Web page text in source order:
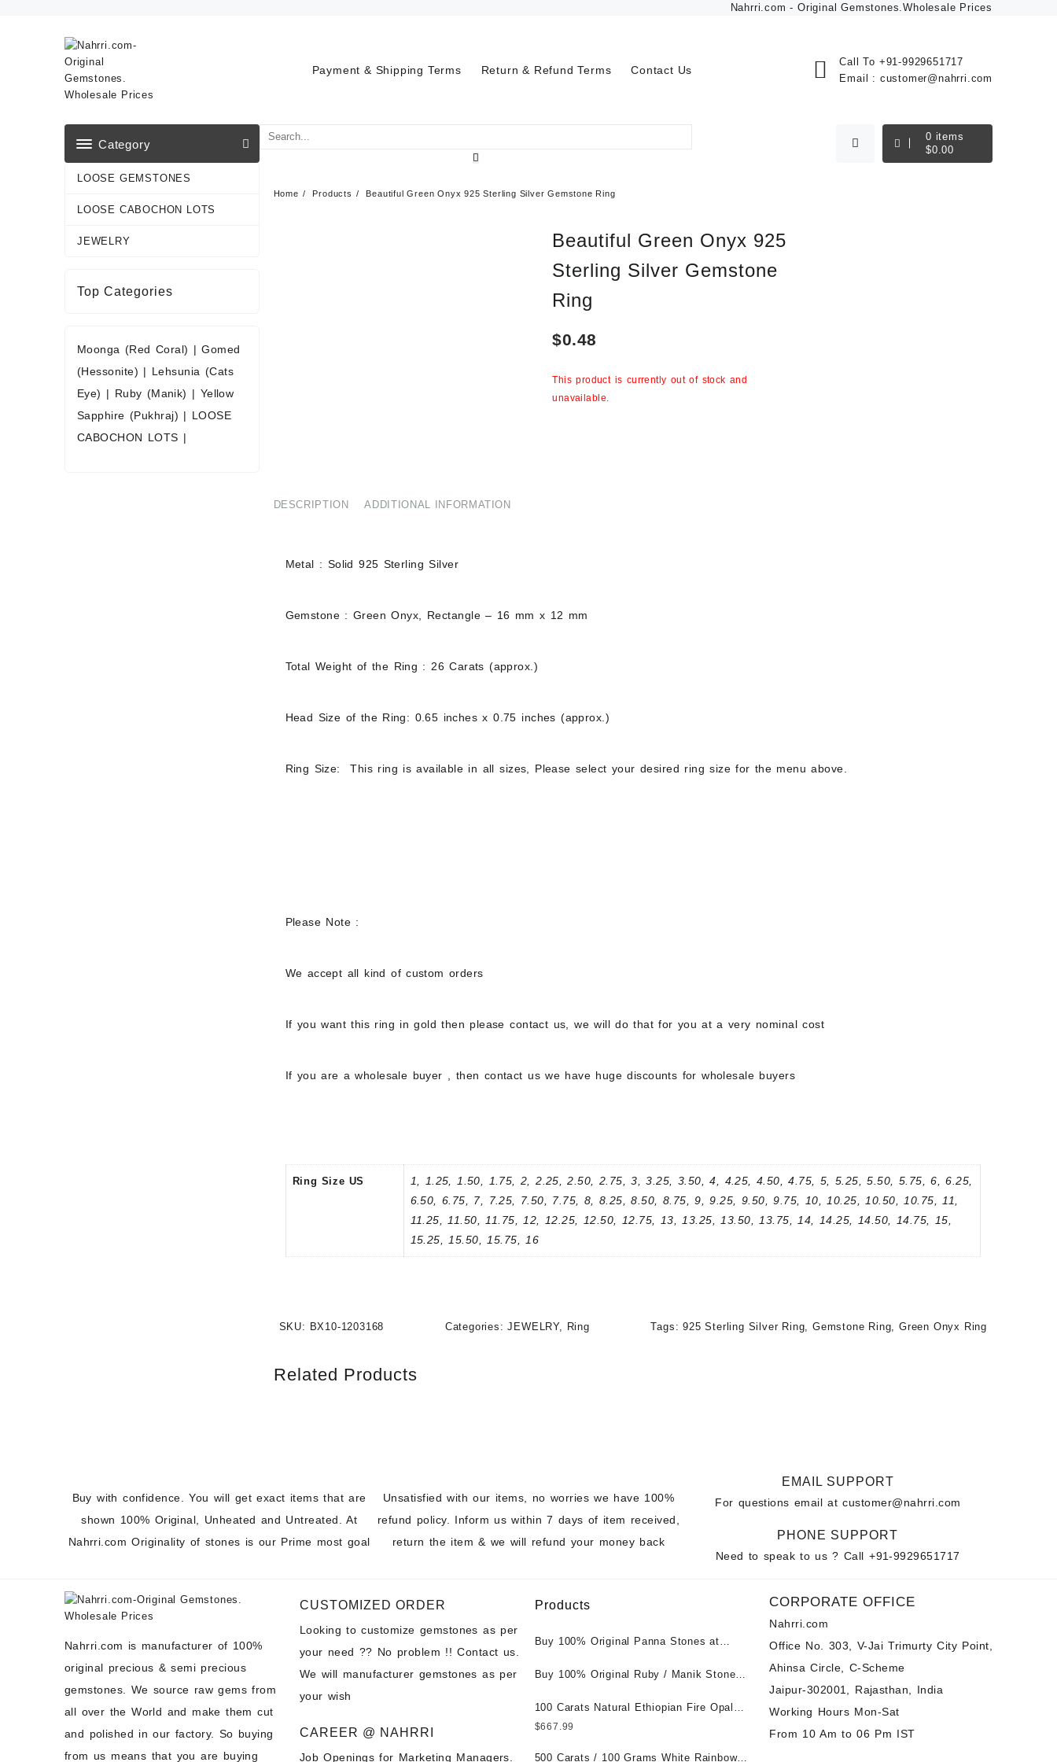
Nahrri.com - Original Gemstones.Wholesale Prices
Payment & Shipping Terms Return & Refund Terms Contact Us
Call To +91-9929651717
Email : customer@nahrri.com
Category
LOOSE GEMSTONES
LOOSE CABOCHON LOTS
JEWELRY
0 items
$0.00
Home Products Beautiful Green Onyx 925 Sterling Silver Gemstone Ring
Beautiful Green Onyx 925
Sterling Silver Gemstone
Ring
$0.48
This product is currently out of stock and
unavailable.
DESCRIPTION ADDITIONAL INFORMATION
Metal : Solid 925 Sterling Silver
Gemstone : Green Onyx, Rectangle – 16 mm x 12 mm
Total Weight of the Ring : 26 Carats (approx.)
Head Size of the Ring: 0.65 inches x 0.75 inches (approx.)
Ring Size: This ring is available in all sizes, Please select your desired ring size for the menu above.
Please Note :
We accept all kind of custom orders
If you want this ring in gold then please contact us, we will do that for you at a very nominal cost
If you are a wholesale buyer , then contact us we have huge discounts for wholesale buyers
Ring Size US
1, 1.25, 1.50, 1.75, 2, 2.25, 2.50, 2.75, 3, 3.25, 3.50, 4, 4.25, 4.50, 4.75, 5, 5.25, 5.50, 5.75, 6, 6.25,
6.50, 6.75, 7, 7.25, 7.50, 7.75, 8, 8.25, 8.50, 8.75, 9, 9.25, 9.50, 9.75, 10, 10.25, 10.50, 10.75, 11,
11.25, 11.50, 11.75, 12, 12.25, 12.50, 12.75, 13, 13.25, 13.50, 13.75, 14, 14.25, 14.50, 14.75, 15,
15.25, 15.50, 15.75, 16
SKU: BX10-1203168 Categories:JEWELRY, Ring Tags:925 Sterling Silver Ring, Gemstone Ring, Green Onyx Ring
Related Products
Top Categories
Moonga (Red Coral) |Gomed
(Hessonite) | Lehsunia (Cats
Eye) | Ruby (Manik) | Yellow
Sapphire (Pukhraj) | LOOSE
CABOCHON LOTS |
Buy with confidence. You will get exact items that are
shown 100% Original, Unheated and Untreated. At
Nahrri.com Originality of stones is our Prime most goal
Unsatisfied with our items, no worries we have 100%
refund policy. Inform us within 7 days of item received,
return the item & we will refund your money back
EMAIL SUPPORT
For questions email atcustomer@nahrri.com
PHONE SUPPORT
Need to speak to us ? Call+91-9929651717
Nahrri.com is manufacturer of 100%
original precious & semi precious
gemstones. We source raw gems from
all over the World and make them cut
and polished in our factory. So buying
from us means that you are buying
CUSTOMIZED ORDER
Looking to customize gemstones as per
your need ?? No problem !! Contact us.
We will manufacturer gemstones as per
your wish
CAREER @ NAHRRI
Job Openings for Marketing Managers.
Products
Buy 100% Original Panna Stones at
Untreated || सबसे कम कीमत पर असली पन्ना
Buy 100% Original Ruby / Manik Stones
Untreated || सबसे कम कीमत पर असली माणिक
पत्थर खरीदें ||
100 Carats Natural Ethiopian Fire Opal
Cabochons for Sale Wholesale Lot -
Wholesale Prices - Buy Ethiopian Fire
$667.99
500 Carats / 100 Grams White Rainbow
CORPORATE OFFICE
Nahrri.com
Office No. 303, V-Jai Trimurty City Point,
Ahinsa Circle, C-Scheme
Jaipur-302001, Rajasthan, India
Working Hours Mon-Sat
From 10 Am to 06 Pm IST